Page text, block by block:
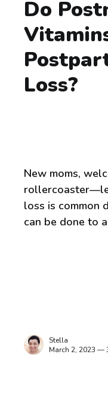
Do
Loss?
New moms,
loss is common
can be done to
Stella
March 2, 2023 —